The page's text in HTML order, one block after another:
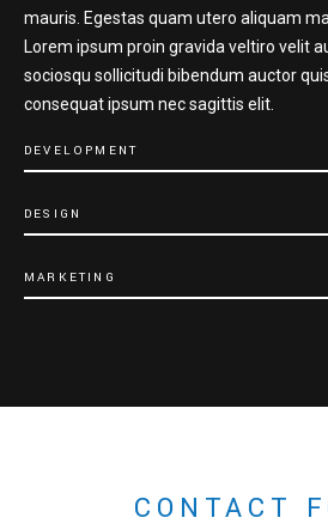
mauris. Egestas quam utero aliquam
Lorem ipsum proin gravida veltiro velit
sociosqu sollicitudi bibendum auctor
consequat ipsum nec sagittis elit.
DEVELOPMENT
DESIGN
MARKETING
CONTACT